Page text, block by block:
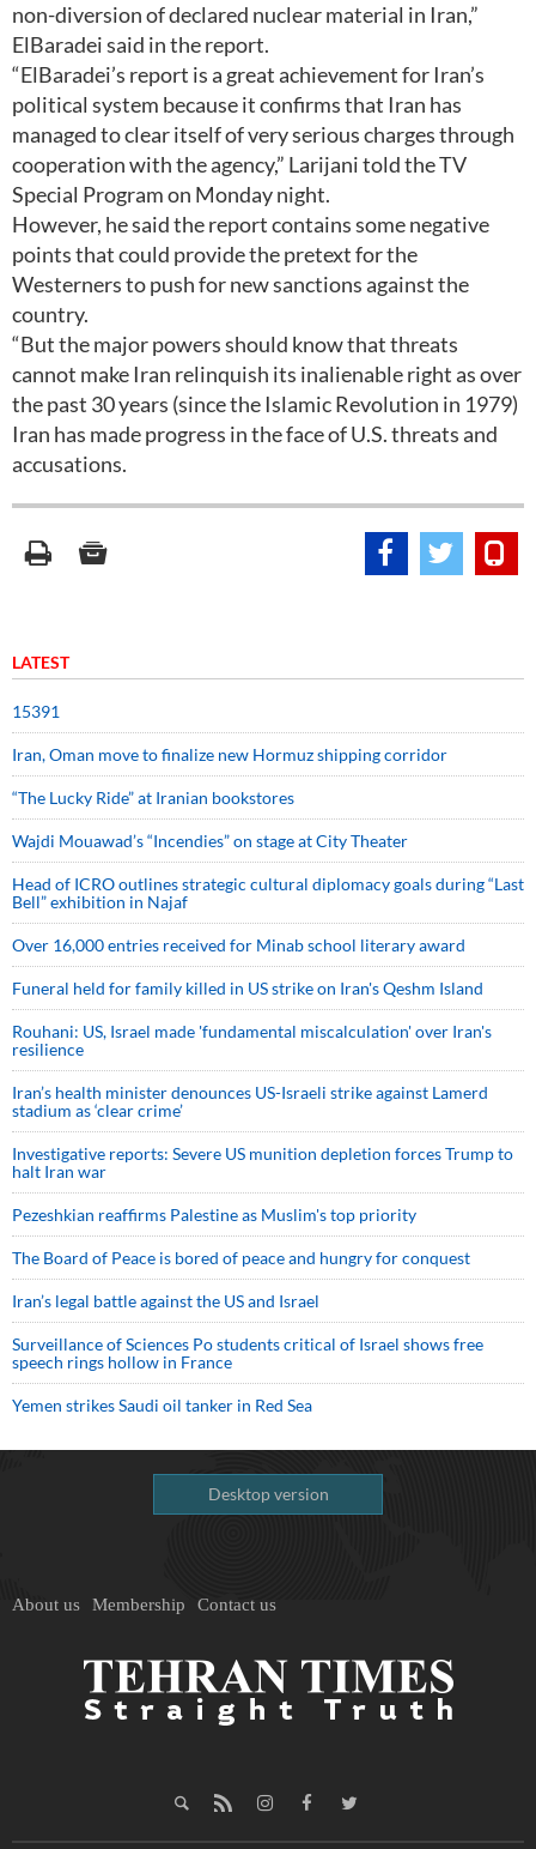
non-diversion of declared nuclear material in Iran,”
ElBaradei said in the report.
“ElBaradei’s report is a great achievement for Iran’s
political system because it confirms that Iran has
managed to clear itself of very serious charges through
cooperation with the agency,” Larijani told the TV
Special Program on Monday night.
However, he said the report contains some negative
points that could provide the pretext for the
Westerners to push for new sanctions against the
country.
“But the major powers should know that threats
cannot make Iran relinquish its inalienable right as over
the past 30 years (since the Islamic Revolution in 1979)
Iran has made progress in the face of U.S. threats and
accusations.
LATEST
15391
Iran, Oman move to finalize new Hormuz shipping corridor
“The Lucky Ride” at Iranian bookstores
Wajdi Mouawad’s “Incendies” on stage at City Theater
Head of ICRO outlines strategic cultural diplomacy goals during “Last
Bell” exhibition in Najaf
Over 16,000 entries received for Minab school literary award
Funeral held for family killed in US strike on Iran's Qeshm Island
Rouhani: US, Israel made 'fundamental miscalculation' over Iran's
resilience
Iran’s health minister denounces US-Israeli strike against Lamerd
stadium as ‘clear crime’
Investigative reports: Severe US munition depletion forces Trump to
halt Iran war
Pezeshkian reaffirms Palestine as Muslim's top priority
The Board of Peace is bored of peace and hungry for conquest
Iran’s legal battle against the US and Israel
Surveillance of Sciences Po students critical of Israel shows free
speech rings hollow in France
Yemen strikes Saudi oil tanker in Red Sea
Desktop version
About us Membership Contact us